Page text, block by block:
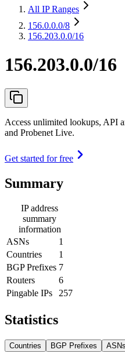
All IP Ranges
156.0.0.0/8
156.203.0.0/16
156.203.0.0/16
Access unlimited lookups, API
and Probenet Live.
Get started for free
Summary
IP address
summary
information
ASNs
1
Countries
1
BGP Prefixes 7
Routers
6
Pingable IPs
257
Statistics
Countries BGP Prefixes ASNs